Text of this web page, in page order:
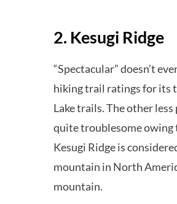
2. Kesugi Ridge
“Spectacular” doesn’t
hiking trail ratings for its
Lake trails. The other
quite troublesome owing
Kesugi Ridge is
mountain in North
mountain.